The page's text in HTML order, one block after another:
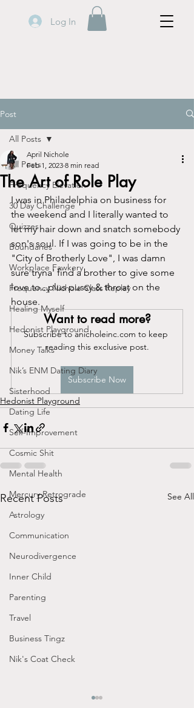
Log In
Post
All Posts
Frequency Elevation
30 Day Challenge
Quizzes
Boundaries
Workplace Fawkery
Frequency Nichole Class Replay
Healing Myself
Hedonist Playground
Money Talks
Nik’s ENM Dating Diary
Sisterhood
Dating Life
Self-Improvement
Cosmic Shit
Mental Health
Mercury Retrograde
Astrology
Communication
Neurodivergence
Inner Child
Parenting
Travel
Business Tingz
Nik's Coat Check
All Posts
The Art of Role Play
April Nichole
Feb 1, 2023 8 min read
I was in Philadelphia on business for
the weekend and I literally wanted to
let my hair down and snatch somebody
son's soul. If I was going to be in the
"City of Brotherly Love", I was damn
sure tryna' find a brother to give some
love to...plus pussy & throat on the
house.
Want to read more?
Subscribe to anicholeinc.com to keep
reading this exclusive post.
Subscribe Now
Hedonist Playground
Recent Posts See All